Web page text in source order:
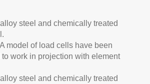
steel and chemically treated
model of load cells have been
work in projection with element
steel and chemically treated